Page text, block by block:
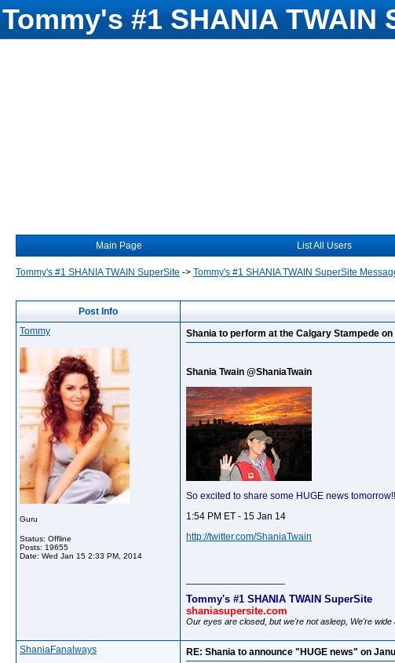
Tommy's #1 SHANIA
Main Page List All Users
Tommy's #1 SHANIA TWAIN SuperSite -> Tommy's #1 SHANIA TWAIN SuperSite
Post Info
Tommy
Guru
Status: Offline
Posts: 19655
Date: Wed Jan 15 2:33 PM, 2014
Shania to perform at the Calgary Stampede
Shania Twain @ShaniaTwain
So excited to share some HUGE news
1:54 PM ET - 15 Jan 14
http://twitter.com/ShaniaTwain
Tommy's #1 SHANIA TWAIN SuperSite
shaniasupersite.com
Our eyes are closed, but we're not asleep, We're
ShaniaFanalways RE: Shania to announce "HUGE news" on